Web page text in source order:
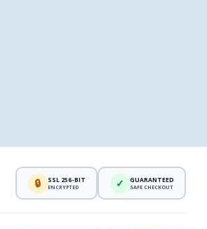
🔒 SSL 256-BIT
ENCRYPTED ✓ GUARANTEED
SAFE CHECKOUT